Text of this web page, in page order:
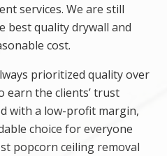
services. We are still
best quality drywall and
cost.
prioritized quality over
earn the clients’ trust
with a low-profit margin,
choice for everyone
popcorn ceiling removal